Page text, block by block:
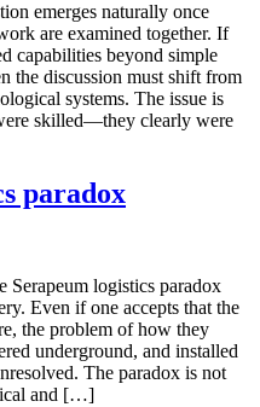
emerges naturally once
are examined together. If
capabilities beyond simple
the discussion must shift from
systems. The issue is
skilled—they clearly were
paradox
Serapeum logistics paradox
Even if one accepts that the
the problem of how they
underground, and installed
The paradox is not
and […]